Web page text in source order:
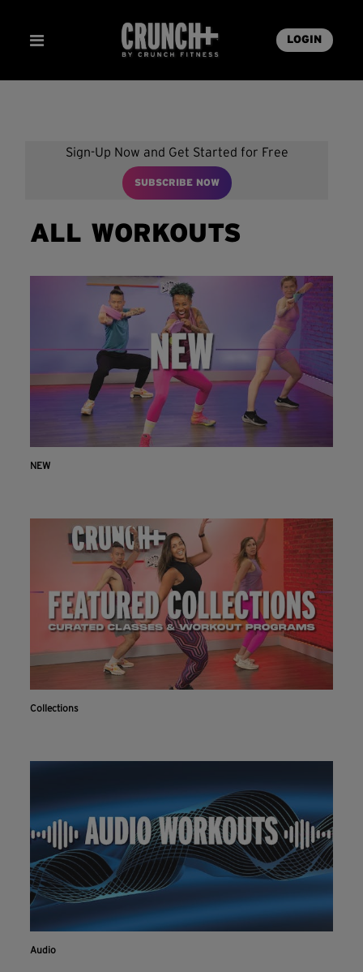
LOGIN
Sign-Up Now and Get Started for Free
SUBSCRIBE NOW
ALL WORKOUTS
NEW
Collections
Audio